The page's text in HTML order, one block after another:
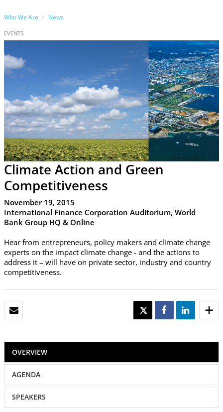
Who We Are News
EVENTS
Climate Action and Green
Competitiveness
November 19, 2015
International Finance Corporation Auditorium, World
Bank Group HQ & Online
Hear from entrepreneurs, policy makers and climate change
experts on the impact climate change - and the actions to
address it – will have on private sector, industry and country
competitiveness.
TWEET SHARE SHARE
OVERVIEW
AGENDA
SPEAKERS